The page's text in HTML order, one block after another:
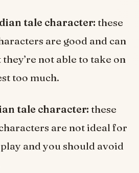
tale character: these
are good and can
not able to take on
too much.
tale character: these
are not ideal for
and you should avoid